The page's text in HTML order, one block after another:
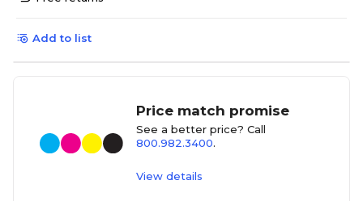
Add to list
Price match promise
See a better price? Call
800.982.3400.
View details